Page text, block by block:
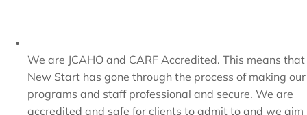
We are JCAHO and CARF Accredited. This means that
New Start has gone through the process of making our
programs and staff professional and secure. We are
accredited and safe for clients to admit to and we aim